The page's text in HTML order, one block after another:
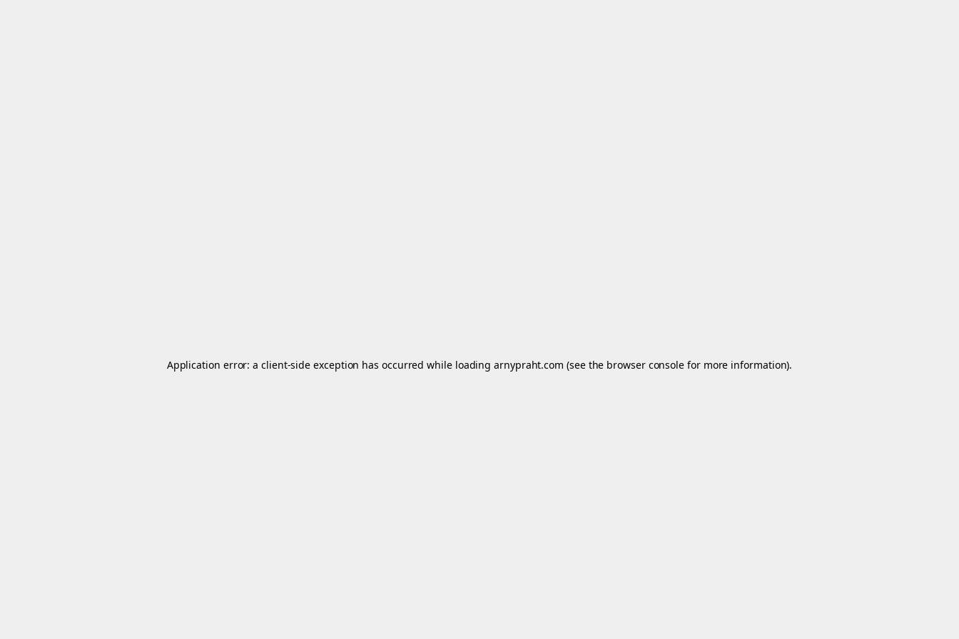
Application error: aclient-side exception has occurred while loadingarnypraht.com (see the browser console for more information).